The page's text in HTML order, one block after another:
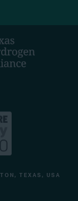
TEXAS, USA